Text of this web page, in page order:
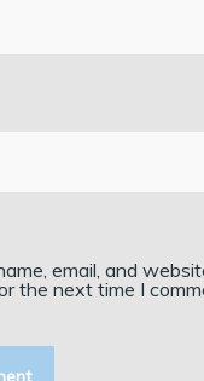
email, and
the next time I